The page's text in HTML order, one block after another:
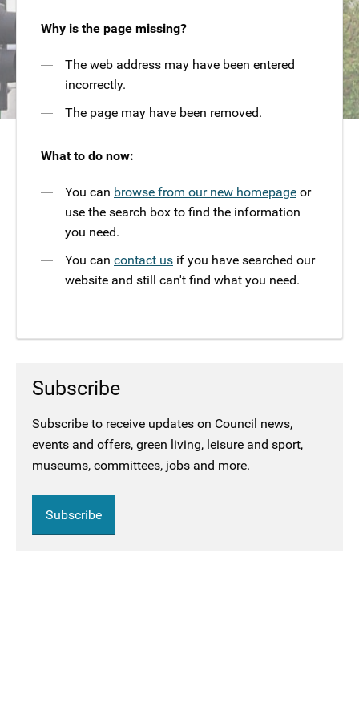
Why is the page missing?
The web address may have been entered
incorrectly.
The page may have been removed.
What to do now:
You can browse from our new homepage or
use the search box to find the information
you need.
You can contact us if you have searched our
website and still can't find what you need.
Subscribe
Subscribe to receive updates on Council news,
events and offers, green living, leisure and sport,
museums, committees, jobs and more.
Subscribe